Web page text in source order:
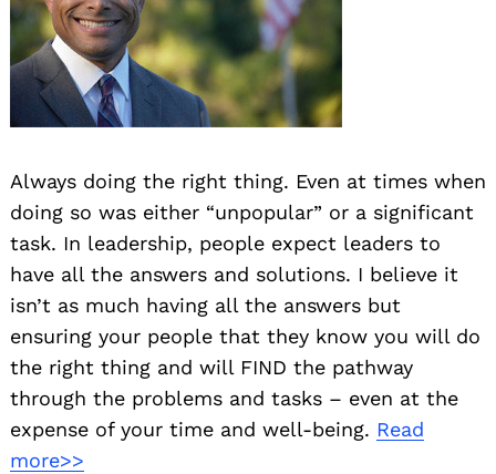
Always doing the right thing. Even at times when
doing so was either “unpopular” or a significant
task. In leadership, people expect leaders to
have all the answers and solutions. I believe it
isn’t as much having all the answers but
ensuring your people that they know you will do
the right thing and will FIND the pathway
through the problems and tasks – even at the
expense of your time and well-being. Read
more>>